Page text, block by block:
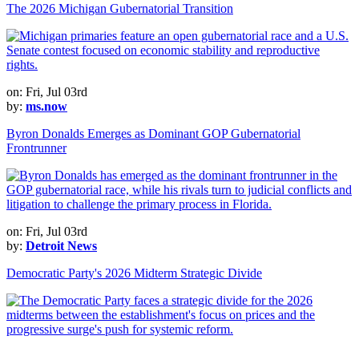
The 2026 Michigan Gubernatorial Transition
on: Fri, Jul 03rd
by: ms.now
Byron Donalds Emerges as Dominant GOP Gubernatorial
Frontrunner
on: Fri, Jul 03rd
by: Detroit News
Democratic Party's 2026 Midterm Strategic Divide